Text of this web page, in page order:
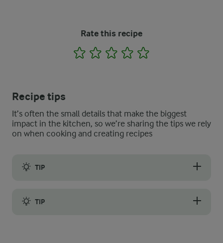
Rate this recipe
1 2 3 4
Recipe tips
It’s often the small details that make the biggest
impact in the kitchen, so we’re sharing the tips we rely
on when cooking and creating recipes
TIP
TIP